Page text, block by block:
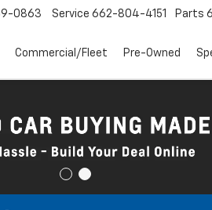
0863 Service 662-804-4151 Parts
Commercial/Fleet Pre-Owned